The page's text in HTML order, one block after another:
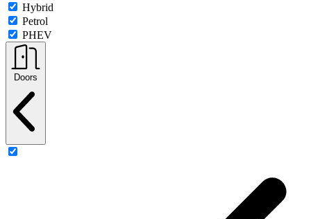
Hybrid
Petrol
PHEV
Doors